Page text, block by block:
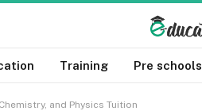
Training Pre schools
and Physics Tuition